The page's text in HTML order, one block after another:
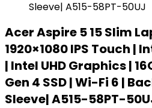
Acer Aspire 5 15 Slim
1920×1080 IPS Touch |
| Intel UHD Graphics |
Gen 4 SSD | Wi-Fi 6 |
Sleeve| A515-58PT-